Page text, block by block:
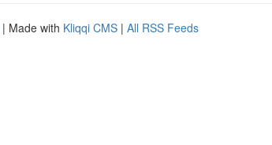
| Made with Kliqqi CMS | All RSS Feeds